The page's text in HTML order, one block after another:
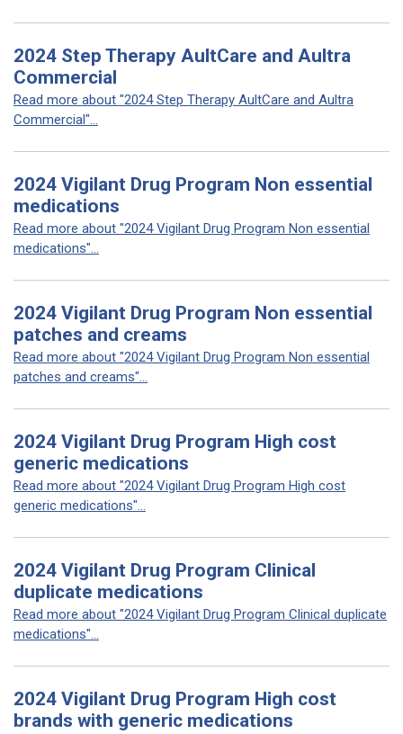
2024 Step Therapy AultCare and Aultra
Commercial
Read more about "2024 Step Therapy AultCare and Aultra
Commercial"...
2024 Vigilant Drug Program Non essential
medications
Read more about "2024 Vigilant Drug Program Non essential
medications"...
2024 Vigilant Drug Program Non essential
patches and creams
Read more about "2024 Vigilant Drug Program Non essential
patches and creams"...
2024 Vigilant Drug Program High cost
generic medications
Read more about "2024 Vigilant Drug Program High cost
generic medications"...
2024 Vigilant Drug Program Clinical
duplicate medications
Read more about "2024 Vigilant Drug Program Clinical duplicate
medications"...
2024 Vigilant Drug Program High cost
brands with generic medications